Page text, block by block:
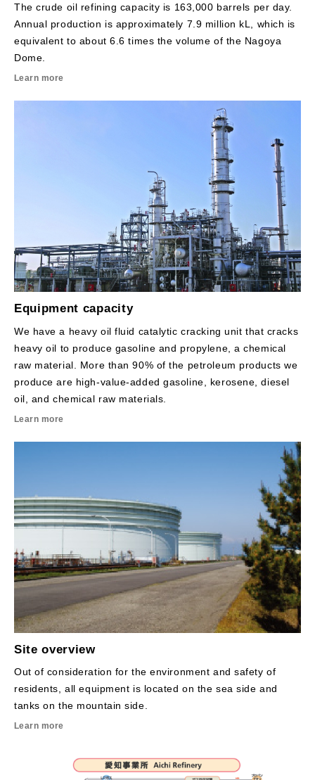
The crude oil refining capacity is 163,000 barrels per day.
Annual production is approximately 7.9 million kL, which is
equivalent to about 6.6 times the volume of the Nagoya
Dome.
Learn more
Equipment capacity
We have a heavy oil fluid catalytic cracking unit that cracks
heavy oil to produce gasoline and propylene, a chemical
raw material. More than 90% of the petroleum products we
produce are high-value-added gasoline, kerosene, diesel
oil, and chemical raw materials.
Learn more
Site overview
Out of consideration for the environment and safety of
residents, all equipment is located on the sea side and
tanks on the mountain side.
Learn more